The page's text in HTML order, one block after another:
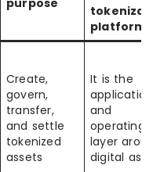
purpose
platform
Create,
govern,
transfer,
and settle
tokenized
assets
It is the
application
and
operating
layer
digital